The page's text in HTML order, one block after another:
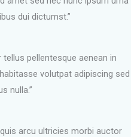
dui dictumst.”
pellentesque aenean in
volutpat adipiscing sed
nulla.”
arcu ultricies morbi auctor